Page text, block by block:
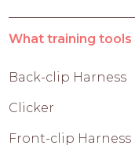
What training tools
Back-clip Harness
Clicker
Front-clip Harness